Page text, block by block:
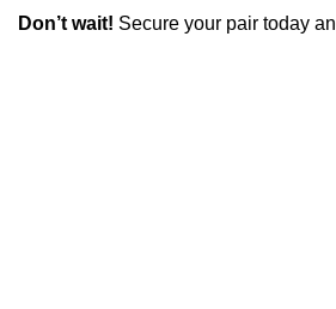
Don’t wait! Secure your pair today